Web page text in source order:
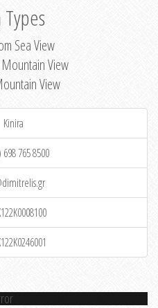
Sea View
View
View
Kinira
765 8500